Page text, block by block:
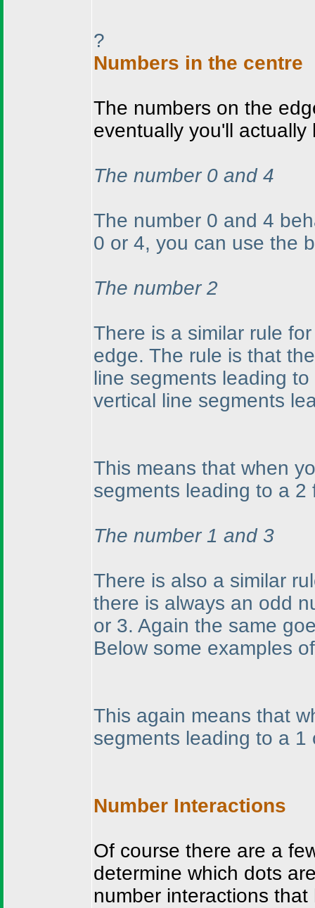
?
Numbers in the centre
The numbers on the
eventually you'll
The number 0 and 4
The number 0 and 4
0 or 4, you can use the
The number 2
There is a similar rule
edge. The rule is that
line segments leading
vertical line segments
This means that when
segments leading to a
The number 1 and 3
There is also a similar
there is always an odd
or 3. Again the same
Below some examples
This again means that
segments leading to a
Number Interactions
Of course there are a
determine which dots
number interactions